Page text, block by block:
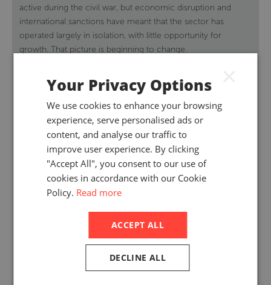
active during the civil war, but economic disruption and
international sanctions have meant that the sector has
operated largely in isolation, with little opportunity for
growth. That picture is beginning to change.
Your Privacy Options
We use cookies to enhance your browsing
experience, serve personalised ads or
content, and analyse our traffic to
improve user experience. By clicking
"Accept All", you consent to our use of
cookies in accordance with our Cookie
Policy. Read more
ACCEPT ALL
DECLINE ALL